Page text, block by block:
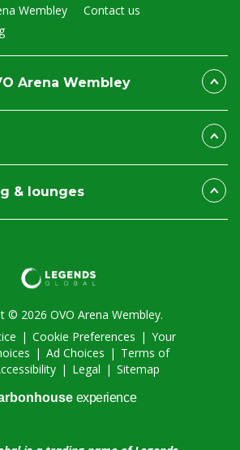
Wembley
Contact us
Arena Wembley
& lounges
© 2026 OVO Arena Wembley.
| Cookie Preferences | Your
| Ad Choices | Terms of
| Legal | Sitemap
house experience